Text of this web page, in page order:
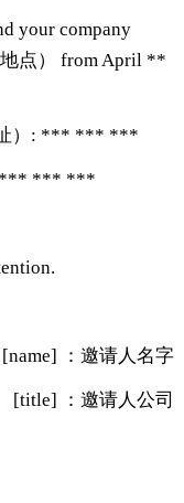
your company
地点） from April **
址）: *** *** ***
*** *** ***
：邀请人名字
：邀请人公司